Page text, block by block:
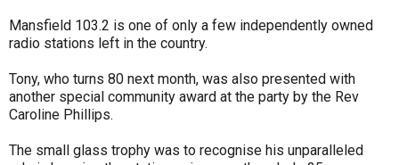
Mansfield 103.2 is one of only a few independently owned
radio stations left in the country.
Tony, who turns 80 next month, was also presented with
another special community award at the party by the Rev
Caroline Phillips.
The small glass trophy was to recognise his unparalleled